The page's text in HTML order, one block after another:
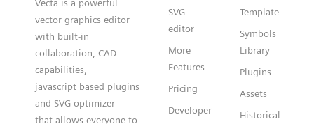
Vecta is a powerful
vector graphics editor
with built-in
collaboration, CAD
capabilities,
javascript based plugins
and SVG optimizer
that allows everyone to
SVG
editor
More
Features
Pricing
Developer
Template
Symbols
Library
Plugins
Assets
Historical